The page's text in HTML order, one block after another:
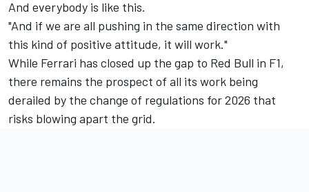
And everybody is like this.
"And if we are all pushing in the same direction with
this kind of positive attitude, it will work."
While Ferrari has closed up the gap to Red Bull in F1,
there remains the prospect of all its work being
derailed by the change of regulations for 2026 that
risks blowing apart the grid.